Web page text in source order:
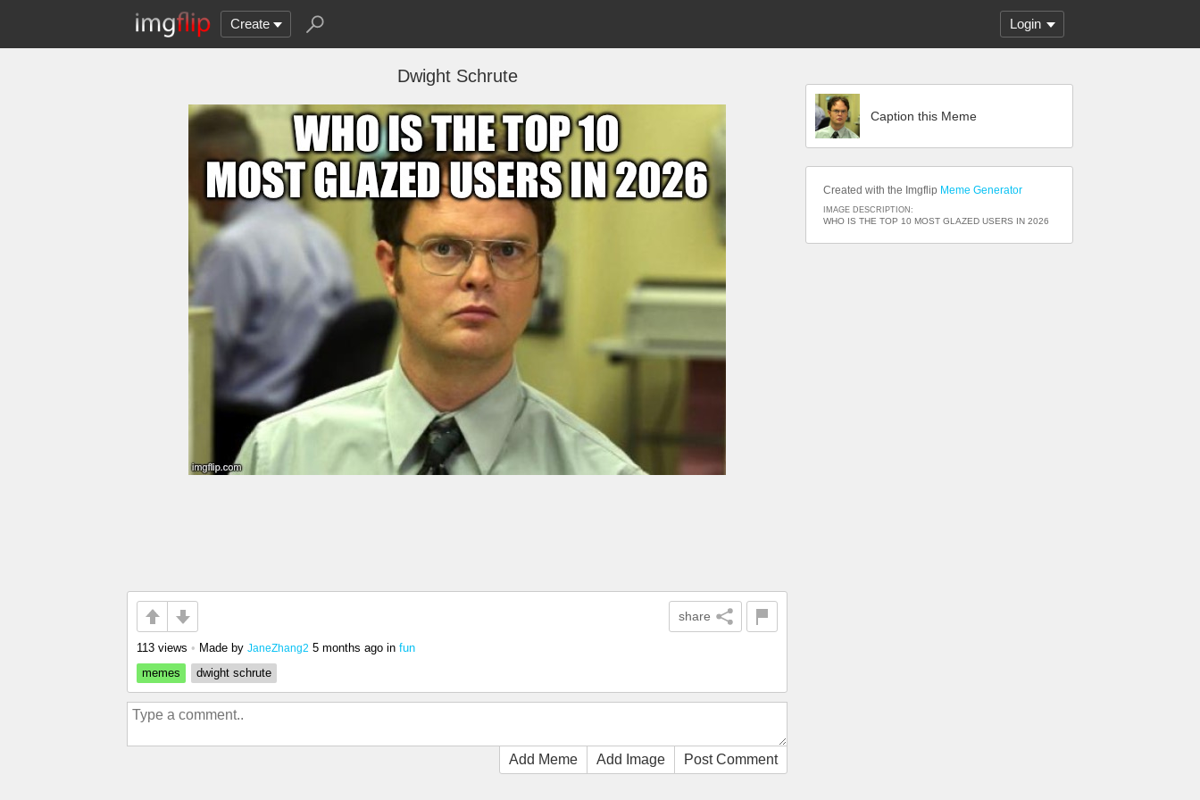
Create Login
Dwight Schrute
share
113 views • Made by JaneZhang2 5 months ago in fun
memes
dwight schrute
Add Meme Add Image Post Comment
Caption this Meme
Created with the Imgflip Meme Generator
IMAGE DESCRIPTION:
WHO IS THE TOP 10 MOST GLAZED USERS IN 2026